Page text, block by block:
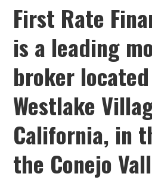
First Rate
is a leading
broker
Westlake
California, in
the Conejo